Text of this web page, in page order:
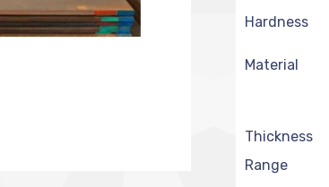
Hardness
Material
Thickness
Range